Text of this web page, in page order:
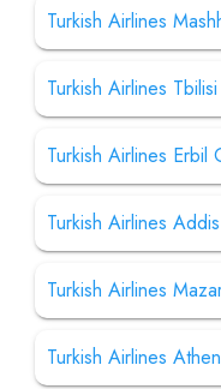
Turkish Airlines
Turkish Airlines
Turkish Airlines Erbil
Turkish Airlines
Turkish Airlines
Turkish Airlines